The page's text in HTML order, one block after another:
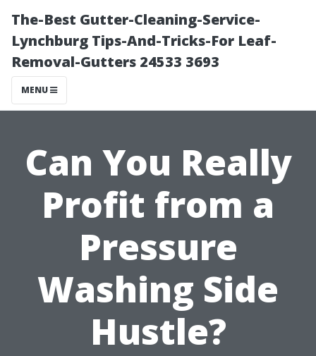
The-Best Gutter-Cleaning-Service-
Lynchburg Tips-And-Tricks-For Leaf-
Removal-Gutters 24533 3693
MENU
Can You Really
Profit from a
Pressure
Washing Side
Hustle?